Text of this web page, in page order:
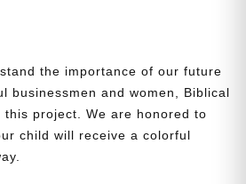
the importance of our future
businessmen and women, Biblical
project. We are honored to
child will receive a colorful